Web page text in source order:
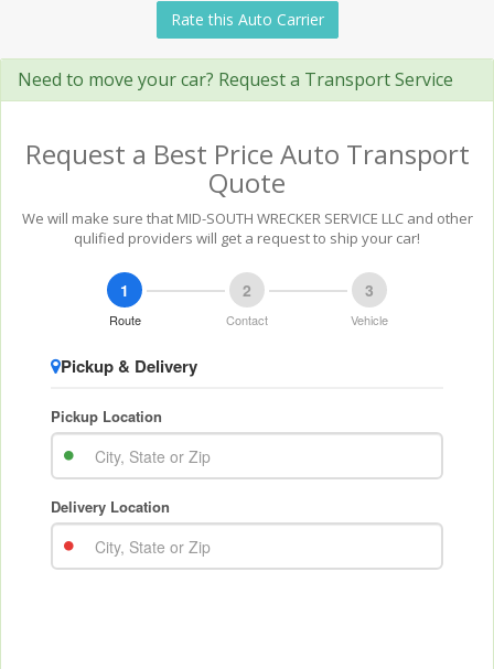
Rate this Auto Carrier
Need to move your car? Request a Transport Service
Request a Best Price Auto Transport
Quote
We will make sure that MID-SOUTH WRECKER SERVICE LLC and other
qulified providers will get a request to ship your car!